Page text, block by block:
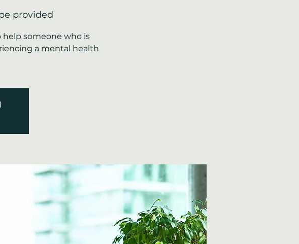
provided
someone who is
a mental health